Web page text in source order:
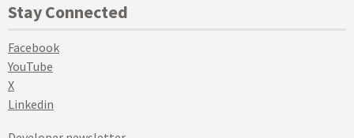
Stay Connected
Facebook
YouTube
X
Linkedin